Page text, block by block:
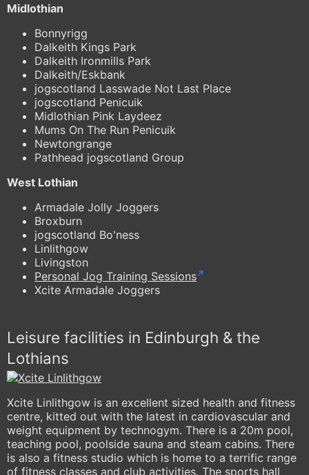
Midlothian
Bonnyrigg
Dalkeith Kings Park
Dalkeith Ironmills Park
Dalkeith/Eskbank
jogscotland Lasswade Not Last Place
jogscotland Penicuik
Midlothian Pink Laydeez
Mums On The Run Penicuik
Newtongrange
Pathhead jogscotland Group
West Lothian
Armadale Jolly Joggers
Broxburn
jogscotland Bo'ness
Linlithgow
Livingston
Personal Jog Training Sessions
Xcite Armadale Joggers
Leisure facilities in Edinburgh & the
Lothians
Xcite Linlithgow is an excellent sized health and fitness
centre, kitted out with the latest in cardiovascular and
weight equipment by technogym. There is a 20m pool,
teaching pool, poolside sauna and steam cabins. There
is also a fitness studio which is home to a terrific range
of fitness classes and club activities. The sports hall